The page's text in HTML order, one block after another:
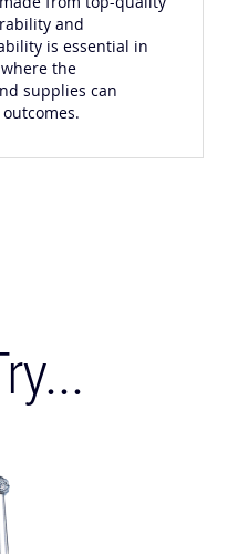
from top-quality
and
is essential in
the
supplies can